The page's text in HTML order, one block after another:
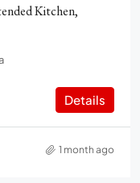
Kitchen,
Details
1 month ago